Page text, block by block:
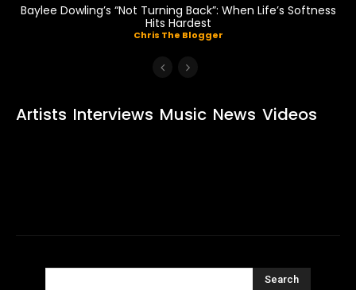
Baylee Dowling’s “Not Turning Back”: When Life’s Softness
Hits Hardest
Chris The Blogger
Artists Interviews Music News Videos
Search